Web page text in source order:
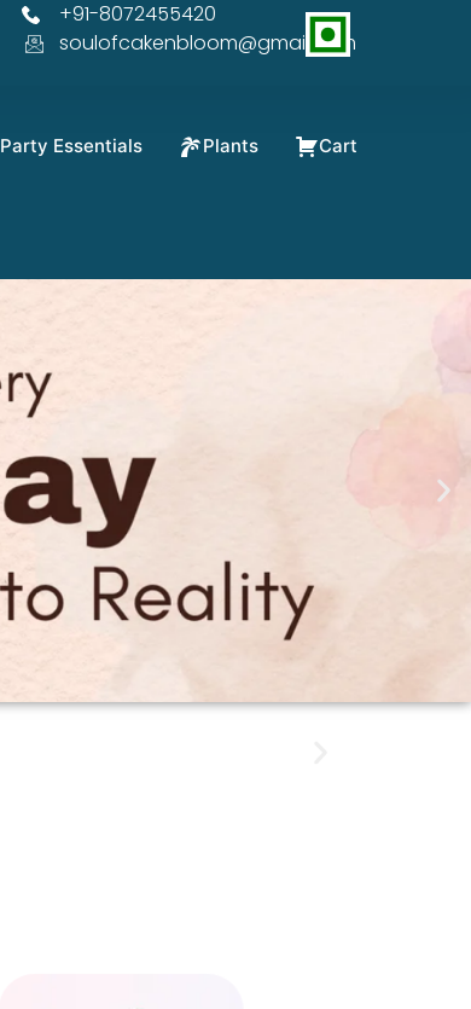
+91-8072455420
soulofcakenbloom@gmail.com
Party Essentials Plants Cart